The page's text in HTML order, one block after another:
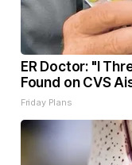
ER Doctor: "I
Found on CVS
Friday Plans